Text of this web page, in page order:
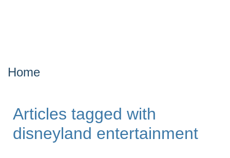
Home
Articles tagged with
disneyland entertainment